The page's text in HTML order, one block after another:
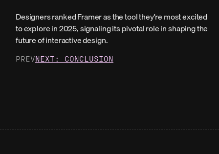
Designers ranked Framer as the tool they're most excited
to explore in 2025, signaling its pivotal role in shaping the
future of interactive design.
PREVNEXT: CONCLUSION